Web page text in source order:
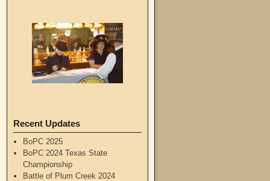
Recent Updates
BoPC 2025
BoPC 2024 Texas State
Championship
Battle of Plum Creek 2024